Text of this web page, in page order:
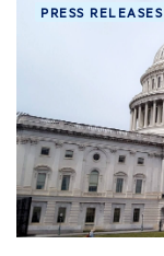
PRESS RELEASES